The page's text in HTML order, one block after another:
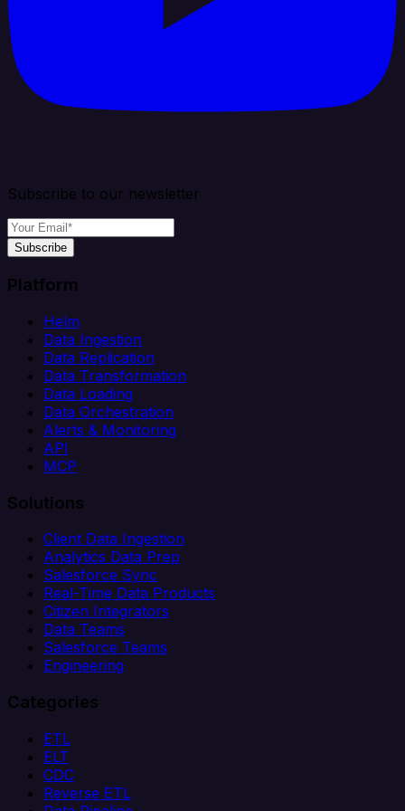
Subscribe to our newsletter
Subscribe
Platform
Helm
Data Ingestion
Data Replication
Data Transformation
Data Loading
Data Orchestration
Alerts & Monitoring
API
MCP
Solutions
Client Data Ingestion
Analytics Data Prep
Salesforce Sync
Real-Time Data Products
Citizen Integrators
Data Teams
Salesforce Teams
Engineering
Categories
ETL
ELT
CDC
Reverse ETL